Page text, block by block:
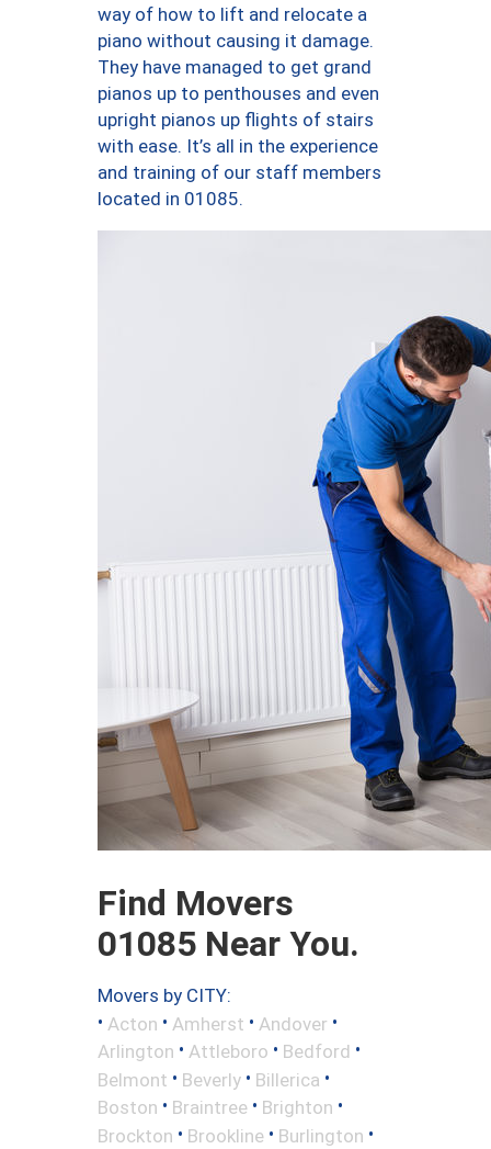
way of how to lift and relocate a
piano without causing it damage.
They have managed to get grand
pianos up to penthouses and even
upright pianos up flights of stairs
with ease. It’s all in the experience
and training of our staff members
located in 01085.
Find Movers
01085 Near You.
Movers by CITY:
• Acton • Amherst • Andover •
Arlington • Attleboro • Bedford •
Belmont • Beverly • Billerica •
Boston • Braintree • Brighton •
Brockton • Brookline • Burlington •